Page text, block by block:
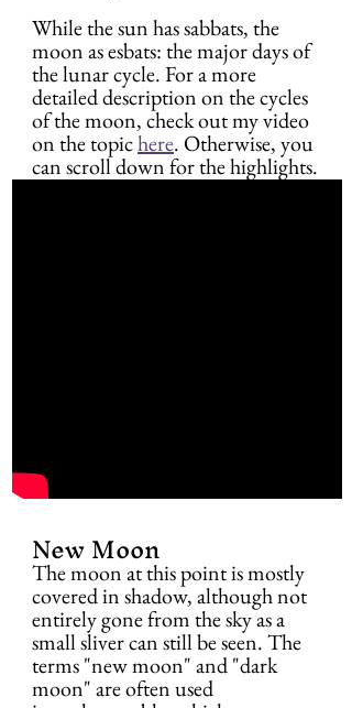
While the sun has sabbats, the
moon as esbats: the major days of
the lunar cycle. For a more
detailed description on the cycles
of the moon, check out my video
on the topic here. Otherwise, you
can scroll down for the highlights.
New Moon
The moon at this point is mostly
covered in shadow, although not
entirely gone from the sky as a
small sliver can still be seen. The
terms "new moon" and "dark
moon" are often used